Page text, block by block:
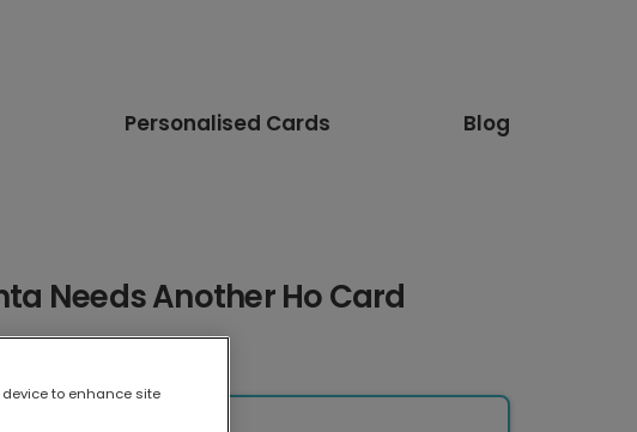
Personalised Cards Blog
Needs Another Ho Card
device to enhance site